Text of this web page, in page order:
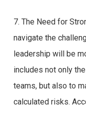
7. The Need for
navigate the
leadership will be
includes not only
teams, but also to
calculated risks.